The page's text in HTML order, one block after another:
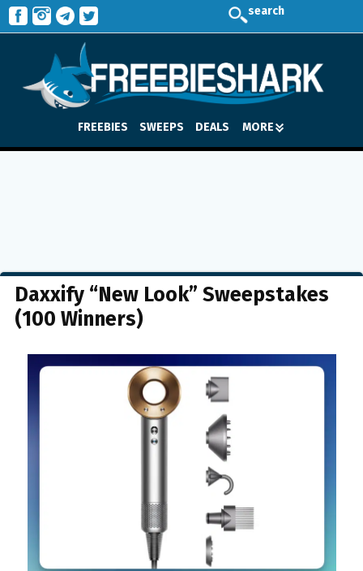
search
FREEBIES SWEEPS DEALS MORE
Daxxify “New Look” Sweepstakes
(100 Winners)